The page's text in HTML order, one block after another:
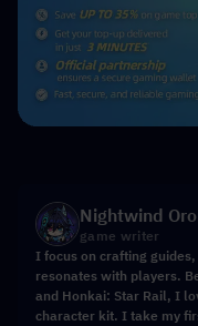
Nightwind
game writer
I focus on crafting
resonates with players.
and Honkai: Star Rail, I
character kit. I take my